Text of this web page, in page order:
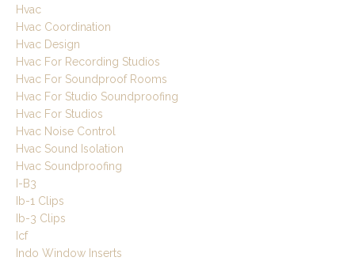
Hvac
Hvac Coordination
Hvac Design
Hvac For Recording Studios
Hvac For Soundproof Rooms
Hvac For Studio Soundproofing
Hvac For Studios
Hvac Noise Control
Hvac Sound Isolation
Hvac Soundproofing
I-B3
Ib-1 Clips
Ib-3 Clips
Icf
Indo Window Inserts